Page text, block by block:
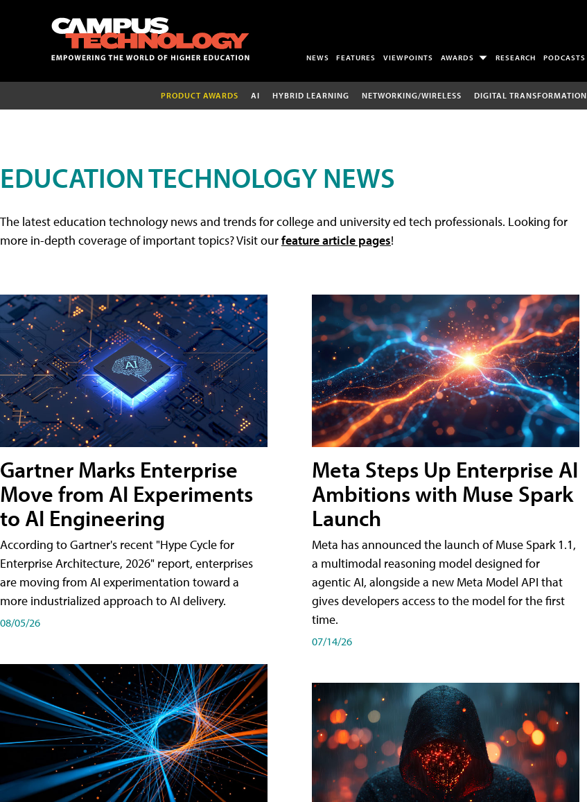
NEWS FEATURES VIEWPOINTS AWARDS RESEARCH PODCASTS
PRODUCT AWARDS AI HYBRID LEARNING NETWORKING/WIRELESS DIGITAL TRANSFORMATION
EDUCATION TECHNOLOGY NEWS
The latest education technology news and trends for college and university ed tech professionals. Looking for
more in-depth coverage of important topics? Visit ourfeature article pages!
Gartner Marks Enterprise
Move from AI Experiments
to AI Engineering
According to Gartner's recent "Hype Cycle for
Enterprise Architecture, 2026" report, enterprises
are moving from AI experimentation toward a
more industrialized approach to AI delivery.
08/05/26
Meta Steps Up Enterprise AI
Ambitions with Muse Spark
Launch
Meta has announced the launch of Muse Spark 1.1,
a multimodal reasoning model designed for
agentic AI, alongside a new Meta Model API that
gives developers access to the model for the first
time.
07/14/26